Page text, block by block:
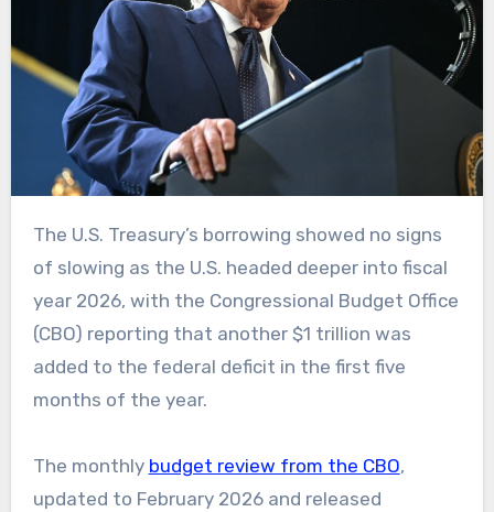
The U.S. Treasury’s borrowing showed no signs
of slowing as the U.S. headed deeper into fiscal
year 2026, with the Congressional Budget Office
(CBO) reporting that another $1 trillion was
added to the federal deficit in the first five
months of the year.
The monthly budget review from the CBO,
updated to February 2026 and released